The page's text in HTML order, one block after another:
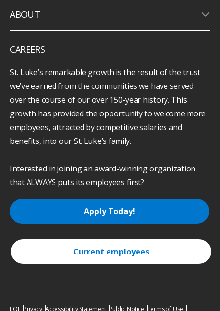
ABOUT keyboard_arrow_down
CAREERS
St. Luke’s remarkable growth is the result of the trust
we’ve earned from the communities we have served
over the course of our over 150-year history. This
growth has provided the opportunity to welcome more
employees, attracted by competitive salaries and
benefits, into our St. Luke’s family.
Interested in joining an award-winning organization
that ALWAYS puts its employees first?
Apply Today!
Current employees
EOE Privacy Accessibility Statement Public Notice Terms of Use